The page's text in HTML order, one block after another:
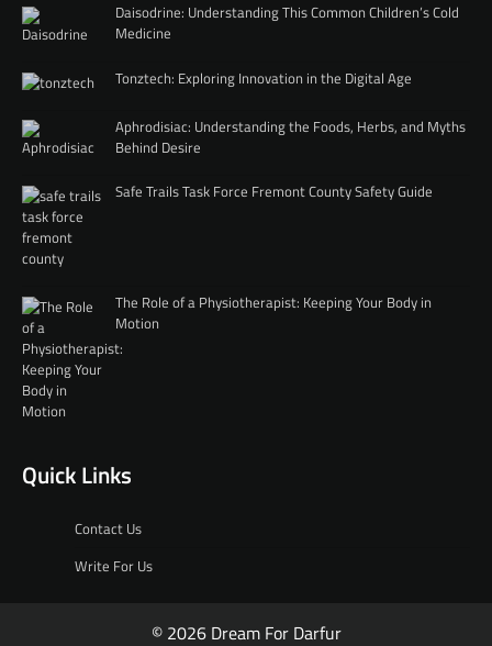
Daisodrine: Understanding This Common Children’s Cold
Medicine
Tonztech: Exploring Innovation in the Digital Age
Aphrodisiac: Understanding the Foods, Herbs, and Myths
Behind Desire
Safe Trails Task Force Fremont County Safety Guide
The Role of a Physiotherapist: Keeping Your Body in
Motion
Quick Links
Contact Us
Write For Us
© 2026 Dream For Darfur